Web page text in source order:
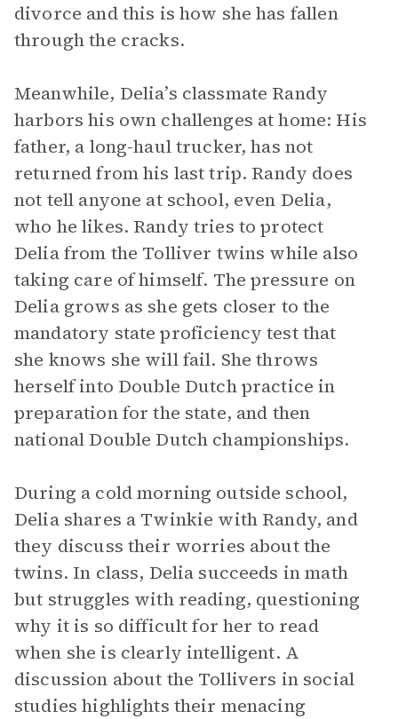
divorce and this is how she has fallen
through the cracks.
Meanwhile, Delia’s classmate Randy
harbors his own challenges at home: His
father, a long-haul trucker, has not
returned from his last trip. Randy does
not tell anyone at school, even Delia,
who he likes. Randy tries to protect
Delia from the Tolliver twins while also
taking care of himself. The pressure on
Delia grows as she gets closer to the
mandatory state proficiency test that
she knows she will fail. She throws
herself into Double Dutch practice in
preparation for the state, and then
national Double Dutch championships.
During a cold morning outside school,
Delia shares a Twinkie with Randy, and
they discuss their worries about the
twins. In class, Delia succeeds in math
but struggles with reading, questioning
why it is so difficult for her to read
when she is clearly intelligent. A
discussion about the Tollivers in social
studies highlights their menacing